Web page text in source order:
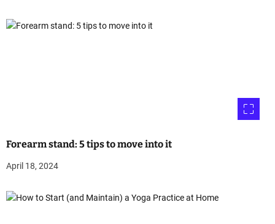
Forearm stand: 5 tips to move into it
April 18, 2024